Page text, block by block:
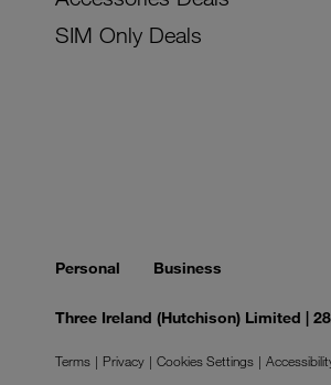
SIM Only Deals
Personal Business
Three Ireland (Hutchison) Limited |
Terms Privacy Cookies Settings